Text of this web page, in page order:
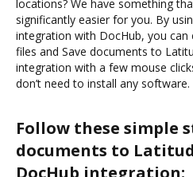
locations? We have something
significantly easier for you. By
integration with DocHub, you can
files and Save documents to
integration with a few mouse
don’t need to install any software.
Follow these simple
documents to
DocHub integration: